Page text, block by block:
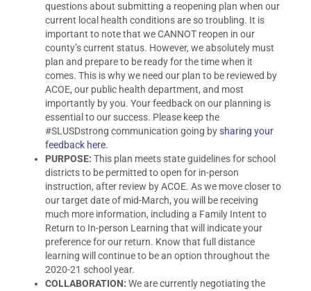
questions about submitting a reopening plan when our
current local health conditions are so troubling. It is
important to note that we CANNOT reopen in our
county’s current status. However, we absolutely must
plan and prepare to be ready for the time when it
comes. This is why we need our plan to be reviewed by
ACOE, our public health department, and most
importantly by you. Your feedback on our planning is
essential to our success. Please keep the
#SLUSDstrong communication going bysharing your
feedback here.
PURPOSE: This plan meets state guidelines for school
districts to be permitted to open for in-person
instruction, after review by ACOE. As we move closer to
our target date of mid-March, you will be receiving
much more information, including a Family Intent to
Return to In-person Learning that will indicate your
preference for our return. Know that full distance
learning will continue to be an option throughout the
2020-21 school year.
COLLABORATION: We are currently negotiating the